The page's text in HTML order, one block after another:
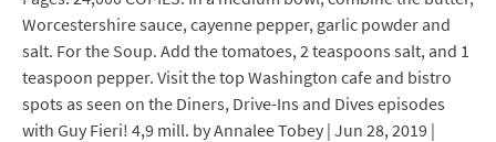
Worcestershire sauce, cayenne pepper, garlic powder and
salt. For the Soup. Add the tomatoes, 2 teaspoons salt, and 1
teaspoon pepper. Visit the top Washington cafe and bistro
spots as seen on the Diners, Drive-Ins and Dives episodes
with Guy Fieri! 4,9 mill. by Annalee Tobey | Jun 28, 2019 |